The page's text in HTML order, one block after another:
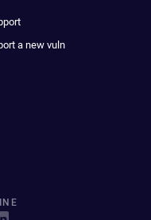
a new vuln